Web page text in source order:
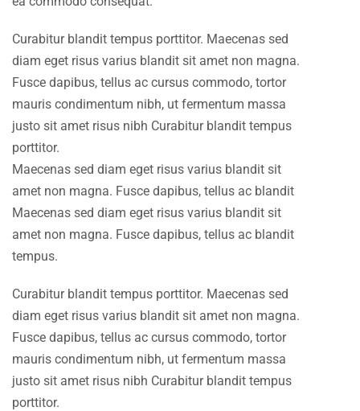
Curabitur blandit tempus porttitor. Maecenas sed
diam eget risus varius blandit sit amet non magna.
Fusce dapibus, tellus ac cursus commodo, tortor
mauris condimentum nibh, ut fermentum massa
justo sit amet risus nibh Curabitur blandit tempus
porttitor.
Maecenas sed diam eget risus varius blandit sit
amet non magna. Fusce dapibus, tellus ac blandit
Maecenas sed diam eget risus varius blandit sit
amet non magna. Fusce dapibus, tellus ac blandit
tempus.
Curabitur blandit tempus porttitor. Maecenas sed
diam eget risus varius blandit sit amet non magna.
Fusce dapibus, tellus ac cursus commodo, tortor
mauris condimentum nibh, ut fermentum massa
justo sit amet risus nibh Curabitur blandit tempus
porttitor.